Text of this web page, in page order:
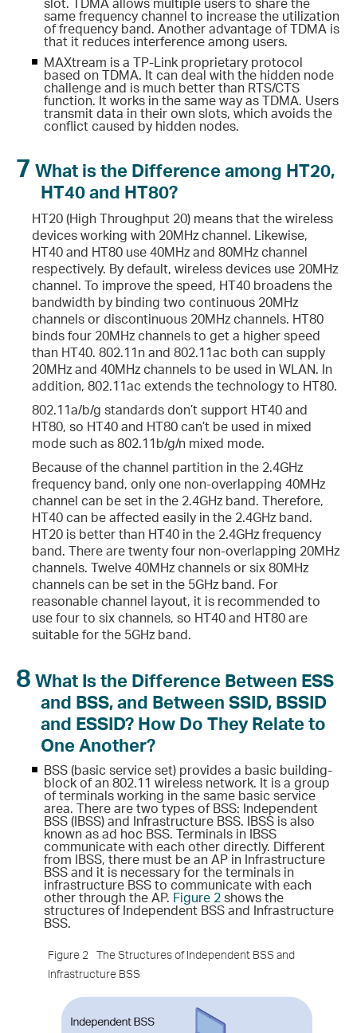
same frequency channel to increase the utilization
of frequency band. Another advantage of TDMA is
that it reduces interference among users.
MAXtream is a TP-Link proprietary protocol
based on TDMA. It can deal with the hidden node
challenge and is much better than RTS/CTS
function. It works in the same way as TDMA. Users
transmit data in their own slots, which avoids the
conflict caused by hidden nodes.
7 What is the Difference among HT20,
HT40 and HT80?
HT20 (High Throughput 20) means that the wireless
devices working with 20MHz channel. Likewise,
HT40 and HT80 use 40MHz and 80MHz channel
respectively. By default, wireless devices use 20MHz
channel. To improve the speed, HT40 broadens the
bandwidth by binding two continuous 20MHz
channels or discontinuous 20MHz channels. HT80
binds four 20MHz channels to get a higher speed
than HT40. 802.11n and 802.11ac both can supply
20MHz and 40MHz channels to be used in WLAN. In
addition, 802.11ac extends the technology to HT80.
802.11a/b/g standards don’t support HT40 and
HT80, so HT40 and HT80 can’t be used in mixed
mode such as 802.11b/g/n mixed mode.
Because of the channel partition in the 2.4GHz
frequency band, only one non-overlapping 40MHz
channel can be set in the 2.4GHz band. Therefore,
HT40 can be affected easily in the 2.4GHz band.
HT20 is better than HT40 in the 2.4GHz frequency
band. There are twenty four non-overlapping 20MHz
channels. Twelve 40MHz channels or six 80MHz
channels can be set in the 5GHz band. For
reasonable channel layout, it is recommended to
use four to six channels, so HT40 and HT80 are
suitable for the 5GHz band.
8 What Is the Difference Between ESS
and BSS, and Between SSID, BSSID
and ESSID? How Do They Relate to
One Another?
BSS (basic service set) provides a basic building-
block of an 802.11 wireless network. It is a group
of terminals working in the same basic service
area. There are two types of BSS: Independent
BSS (IBSS) and Infrastructure BSS. IBSS is also
known as ad hoc BSS. Terminals in IBSS
communicate with each other directly. Different
from IBSS, there must be an AP in Infrastructure
BSS and it is necessary for the terminals in
infrastructure BSS to communicate with each
other through the AP. Figure 2shows the
structures of Independent BSS and Infrastructure
BSS.
Figure 2 The Structures of Independent BSS and
Infrastructure BSS